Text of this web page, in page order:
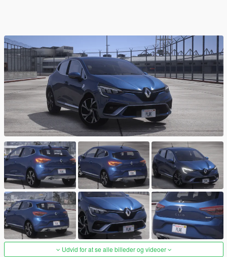
Udvid for at se alle billeder og videoer